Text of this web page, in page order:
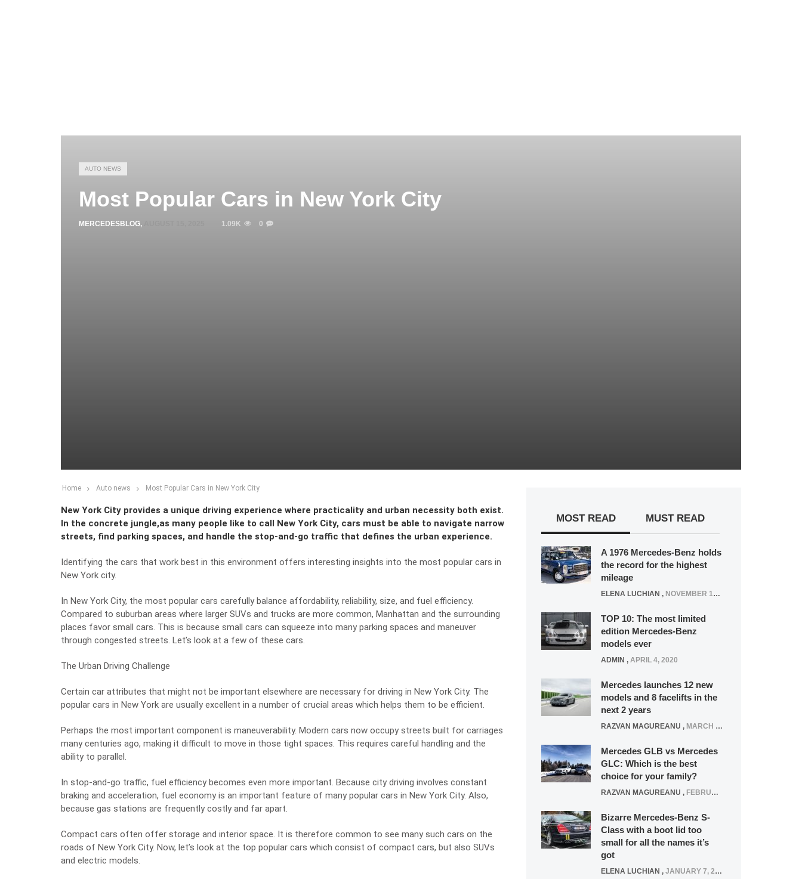
AUTO NEWS
Most Popular Cars in New York City
MERCEDESBLOG, 1.09K 0
Home Auto news Most Popular Cars in New York City
New York City provides a unique driving experience where practicality and urban necessity both exist.
In the concrete jungle,as many people like to call New York City, cars must be able to navigate narrow
streets, find parking spaces, and handle the stop-and-go traffic that defines the urban experience.
Identifying the cars that work best in this environment offers interesting insights into the most popular cars in
New York city.
In New York City, the most popular cars carefully balance affordability, reliability, size, and fuel efficiency.
Compared to suburban areas where larger SUVs and trucks are more common, Manhattan and the surrounding
places favor small cars. This is because small cars can squeeze into many parking spaces and maneuver
through congested streets. Let’s look at a few of these cars.
The Urban Driving Challenge
Certain car attributes that might not be important elsewhere are necessary for driving in New York City. The
popular cars in New York are usually excellent in a number of crucial areas which helps them to be efficient.
Perhaps the most important component is maneuverability. Modern cars now occupy streets built for carriages
many centuries ago, making it difficult to move in those tight spaces. This requires careful handling and the
ability to parallel.
In stop-and-go traffic, fuel efficiency becomes even more important. Because city driving involves constant
braking and acceleration, fuel economy is an important feature of many popular cars in New York City. Also,
because gas stations are frequently costly and far apart.
Compact cars often offer storage and interior space. It is therefore common to see many such cars on the
roads of New York City. Now, let’s look at the top popular cars which consist of compact cars, but also SUVs
and electric models.
MOST READ MUST READ
A 1976 Mercedes-Benz holds
the record for the highest
mileage
ELENA LUCHIAN , NOVEMBER 12, 2021
TOP 10: The most limited
edition Mercedes-Benz
models ever
ADMIN , APRIL 4, 2020
Mercedes launches 12 new
models and 8 facelifts in the
next 2 years
RAZVAN MAGUREANU , MARCH 5, 2025
Mercedes GLB vs Mercedes
GLC: Which is the best
choice for your family?
RAZVAN MAGUREANU , FEBRUARY 15, 2021
Bizarre Mercedes-Benz S-
Class with a boot lid too
small for all the names it’s
got
ELENA LUCHIAN , JANUARY 7, 2022